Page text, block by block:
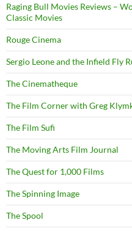
Raging Bull Movies Reviews –
Classic Movies
Rouge Cinema
Sergio Leone and the Infield Fly
The Cinematheque
The Film Corner with Greg
The Film Sufi
The Moving Arts Film Journal
The Quest for 1,000 Films
The Spinning Image
The Spool